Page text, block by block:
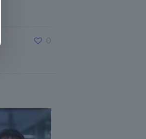
0